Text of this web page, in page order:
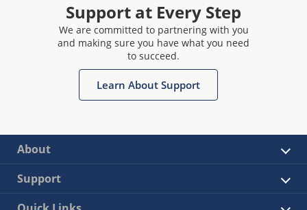
Support at Every Step
We are committed to partnering with you
and making sure you have what you need
to succeed.
Learn About Support
About
Support